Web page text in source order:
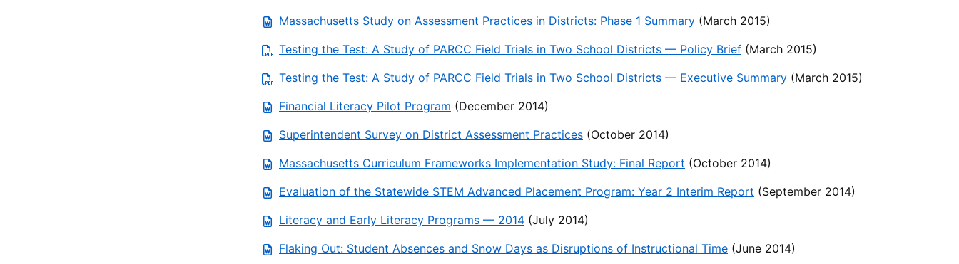
Massachusetts Study on Assessment Practices in Districts: Phase 1 Summary (March 2015)
Testing the Test: A Study of PARCC Field Trials in Two School Districts — Policy Brief (March 2015)
Testing the Test: A Study of PARCC Field Trials in Two School Districts — Executive Summary (March 2015)
Financial Literacy Pilot Program (December 2014)
Superintendent Survey on District Assessment Practices (October 2014)
Massachusetts Curriculum Frameworks Implementation Study: Final Report (October 2014)
Evaluation of the Statewide STEM Advanced Placement Program: Year 2 Interim Report (September 2014)
Literacy and Early Literacy Programs — 2014 (July 2014)
Flaking Out: Student Absences and Snow Days as Disruptions of Instructional Time (June 2014)